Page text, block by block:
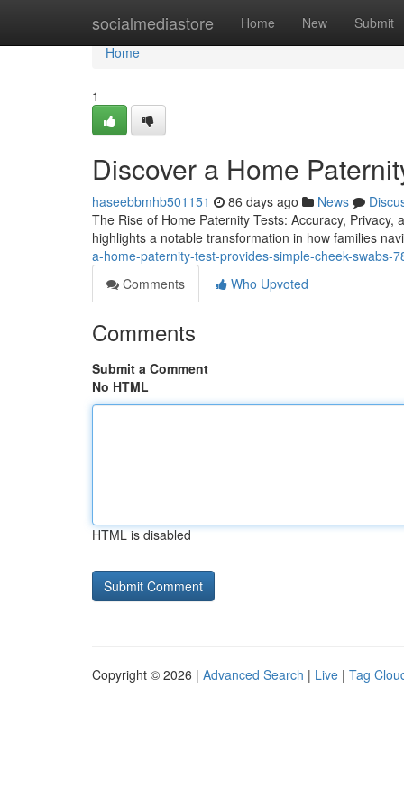
socialmediastore Home New Submit
Home
Home
1
Discover a Home
haseebbmhb501151 86 days ago News
The Rise of Home Paternity Tests: Accuracy,
highlights a notable transformation in how families
a-home-paternity-test-provides-simple-cheek-swabs-
Comments
Who Upvoted
Comments
Submit a Comment
No HTML
HTML is disabled
Copyright © 2026 | Advanced Search | Live | Tag